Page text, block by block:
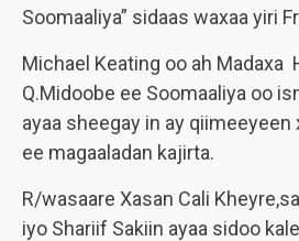
Soomaaliya” sidaas waxaa yiri
Michael Keating oo ah Madaxa
Q.Midoobe ee Soomaaliya oo
ayaa sheegay in ay qiimeeyeen
ee magaaladan kajirta.
R/wasaare Xasan Cali
iyo Shariif Sakiin ayaa sidoo